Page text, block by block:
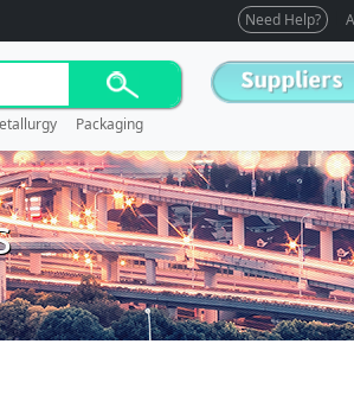
Need Help?
Packaging